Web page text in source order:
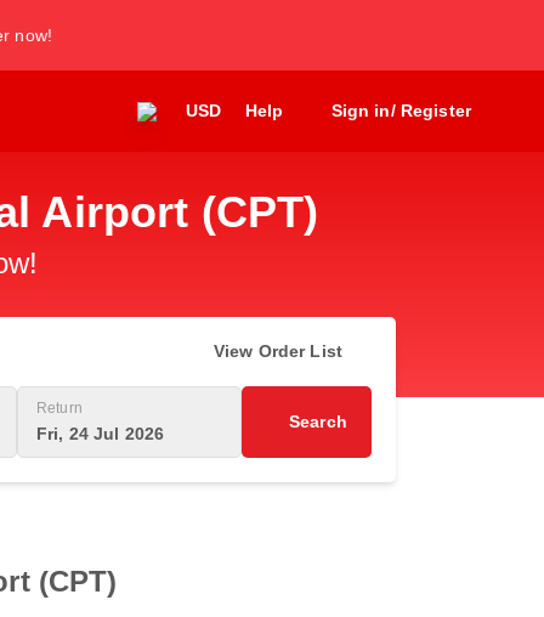
now!
USD Help Sign in/ Register
Airport (CPT)
View Order List
Return
Fri, 24 Jul 2026
Search
(CPT)